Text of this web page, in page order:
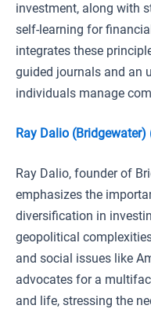
investment, along with
self-learning for
integrates these
guided journals and an
individuals manage
Ray Dalio (Bridgewater)
Ray Dalio, founder of
emphasizes the
diversification in
geopolitical
and social issues like
advocates for a
and life, stressing the